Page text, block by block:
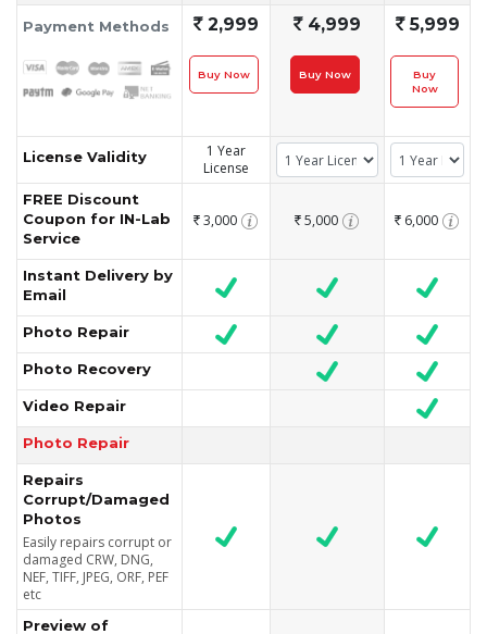
Payment Methods `2,999
Buy Now
`4,999
Buy Now
`5,999
Buy
Now
License Validity
1 Year
License
FREE Discount
Coupon for IN-Lab
Service
` 3,000 ` 5,000 ` 6,000
Instant Delivery by
Email
Photo Repair
Photo Recovery
Video Repair
Photo Repair
Repairs
Corrupt/Damaged
Photos
Easily repairs corrupt or
damaged CRW, DNG,
NEF, TIFF, JPEG, ORF, PEF
etc
Preview of